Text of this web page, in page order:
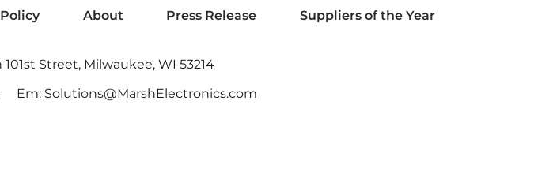
About Press Release Suppliers of the Year
101st Street, Milwaukee, WI 53214
Em: Solutions@MarshElectronics.com